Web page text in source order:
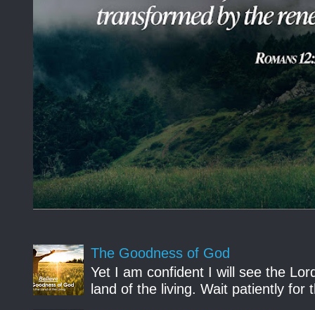
The Goodness of God
Yet I am confident I will see the
land of the living. Wait patiently for